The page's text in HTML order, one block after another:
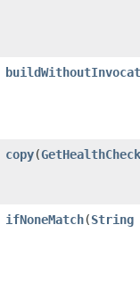
copy​(
ifNoneMatch​(String